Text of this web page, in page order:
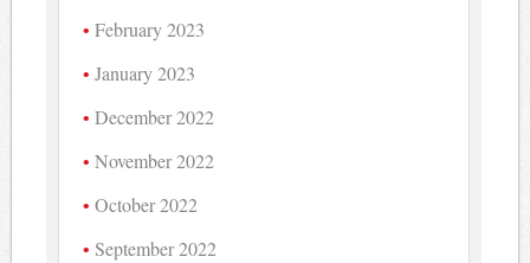
February 2023
January 2023
December 2022
November 2022
October 2022
September 2022